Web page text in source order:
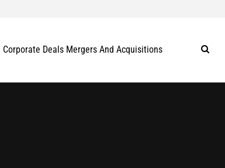
Corporate Deals Mergers And Acquisitions